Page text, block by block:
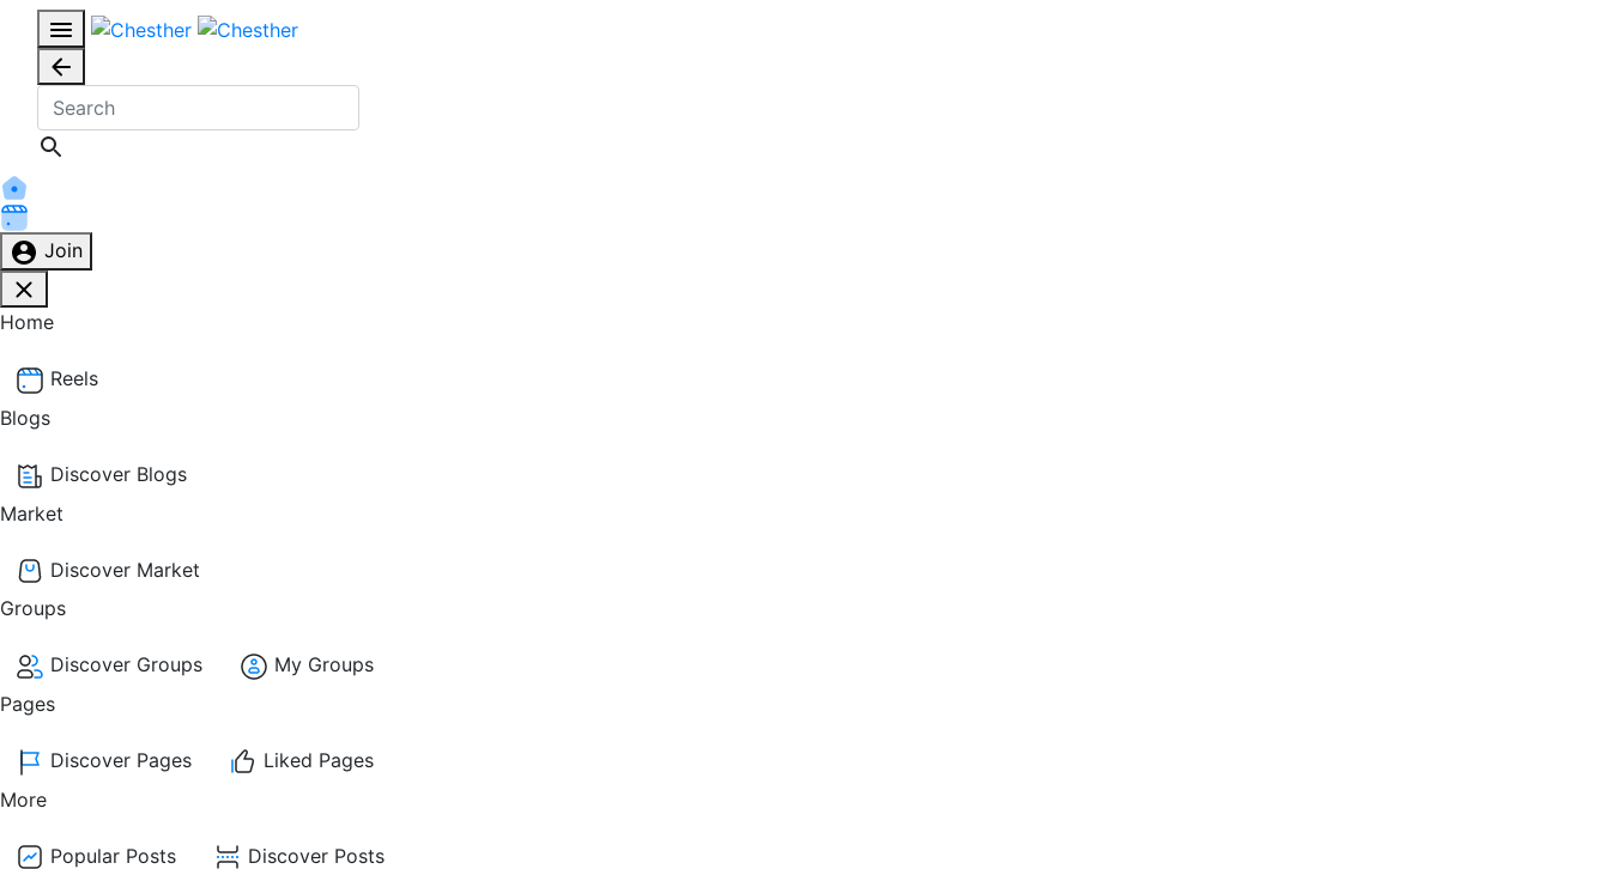
Join
Home
Reels
Blogs
Discover Blogs
Market
Discover Market
Groups
Discover Groups
My Groups
Pages
Discover Pages
Liked Pages
More
Popular Posts
Discover Posts